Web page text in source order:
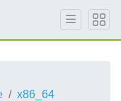
x86_64